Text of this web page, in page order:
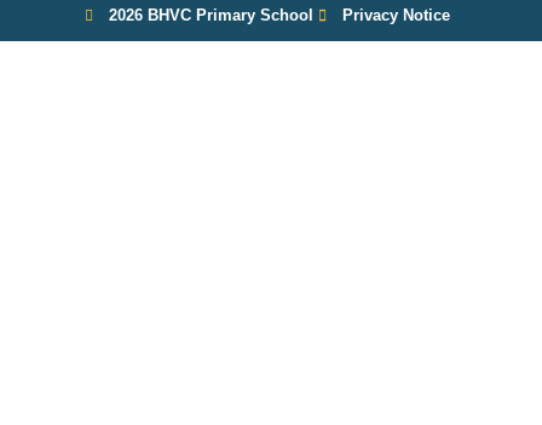
2026 BHVC Primary School Privacy Notice